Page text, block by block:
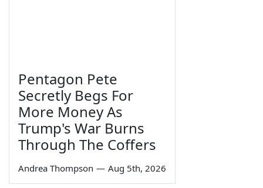
Pentagon Pete
Secretly Begs For
More Money As
Trump's War Burns
Through The Coffers
Andrea Thompson — Aug 5th, 2026